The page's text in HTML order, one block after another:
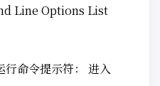
Line Options List
行命令提示符： 进入